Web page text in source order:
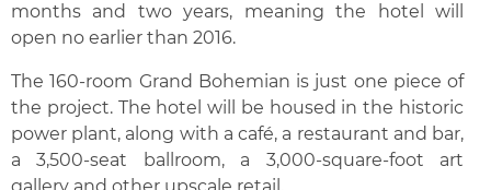
months and two years, meaning the hotel will
open no earlier than 2016.
The 160-room Grand Bohemian is just one piece of
the project. The hotel will be housed in the historic
power plant, along with a café, a restaurant and bar,
a 3,500-seat ballroom, a 3,000-square-foot art